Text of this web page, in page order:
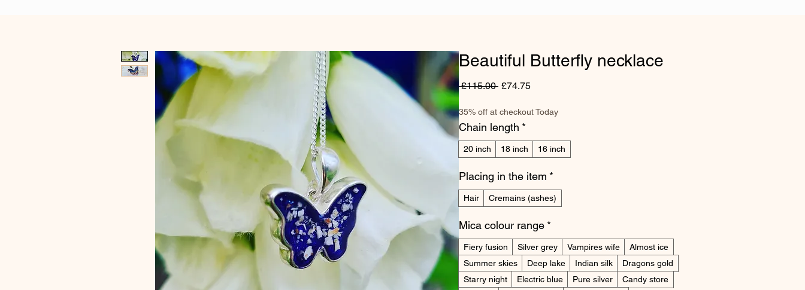
Beautiful Butterfly necklace
£115.00 Regular
£74.75Sale
35% off at checkout Today
Chain length *
20 inch 18 inch 16 inch
Placing in the item *
Hair Cremains (ashes)
Mica colour range *
Fiery fusion Silver grey Vampires wife
Almost ice
Summer skies
Deep lake Indian silk
Dragons gold
Starry night
Electric blue Pure silver
Candy store